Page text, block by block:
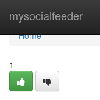
mysocialfeeder
Home
Home
1